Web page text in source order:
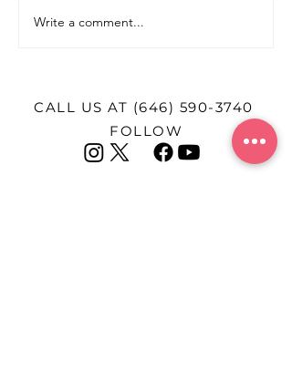
Pitch Perfect: How
Write a comment...
CALL US AT (646) 590-3740
FOLLOW